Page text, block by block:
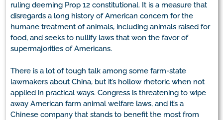
ruling deeming Prop 12 constitutional. It is a measure that
disregards a long history of American concern for the
humane treatment of animals, including animals raised for
food, and seeks to nullify laws that won the favor of
supermajorities of Americans.
There is a lot of tough talk among some farm-state
lawmakers about China, but it’s hollow rhetoric when not
applied in practical ways. Congress is threatening to wipe
away American farm animal welfare laws, and it’s a
Chinese company that stands to benefit the most from